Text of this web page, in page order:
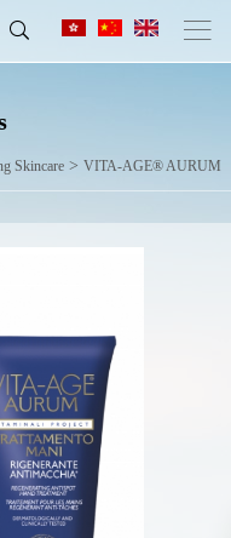
Skincare >VITA-AGE® AURUM